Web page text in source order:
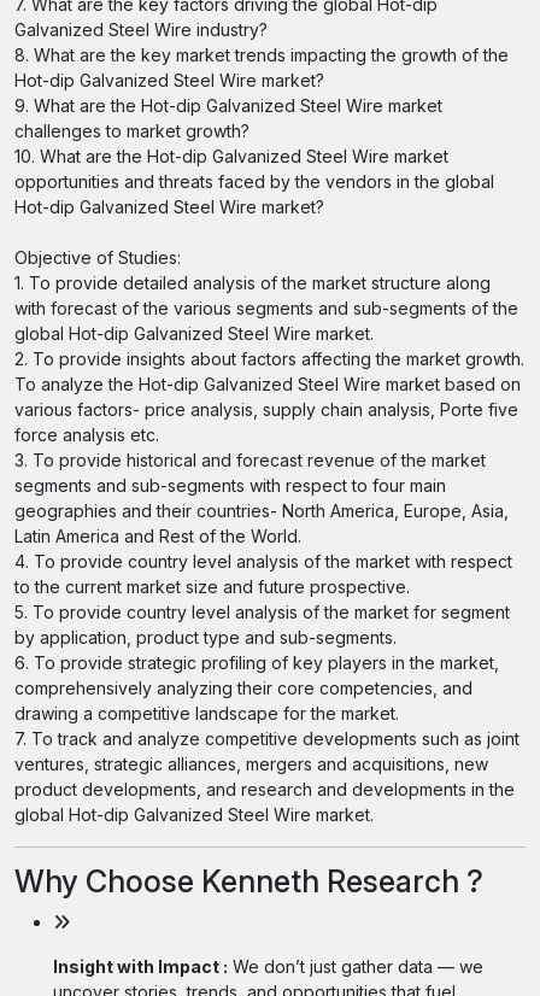
7. What are the key factors driving the global Hot-dip
Galvanized Steel Wire industry?
8. What are the key market trends impacting the growth of the
Hot-dip Galvanized Steel Wire market?
9. What are the Hot-dip Galvanized Steel Wire market
challenges to market growth?
10. What are the Hot-dip Galvanized Steel Wire market
opportunities and threats faced by the vendors in the global
Hot-dip Galvanized Steel Wire market?
Objective of Studies:
1. To provide detailed analysis of the market structure along
with forecast of the various segments and sub-segments of the
global Hot-dip Galvanized Steel Wire market.
2. To provide insights about factors affecting the market growth.
To analyze the Hot-dip Galvanized Steel Wire market based on
various factors- price analysis, supply chain analysis, Porte five
force analysis etc.
3. To provide historical and forecast revenue of the market
segments and sub-segments with respect to four main
geographies and their countries- North America, Europe, Asia,
Latin America and Rest of the World.
4. To provide country level analysis of the market with respect
to the current market size and future prospective.
5. To provide country level analysis of the market for segment
by application, product type and sub-segments.
6. To provide strategic profiling of key players in the market,
comprehensively analyzing their core competencies, and
drawing a competitive landscape for the market.
7. To track and analyze competitive developments such as joint
ventures, strategic alliances, mergers and acquisitions, new
product developments, and research and developments in the
global Hot-dip Galvanized Steel Wire market.
Why Choose Kenneth Research ?
Insight with Impact : We don’t just gather data — we
uncover stories, trends, and opportunities that fuel